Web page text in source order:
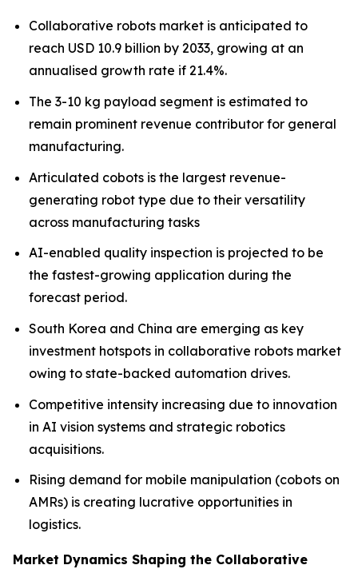
Collaborative robots market is anticipated to
reach USD 10.9 billion by 2033, growing at an
annualised growth rate if 21.4%.
The 3-10 kg payload segment is estimated to
remain prominent revenue contributor for general
manufacturing.
Articulated cobots is the largest revenue-
generating robot type due to their versatility
across manufacturing tasks
AI-enabled quality inspection is projected to be
the fastest-growing application during the
forecast period.
South Korea and China are emerging as key
investment hotspots in collaborative robots market
owing to state-backed automation drives.
Competitive intensity increasing due to innovation
in AI vision systems and strategic robotics
acquisitions.
Rising demand for mobile manipulation (cobots on
AMRs) is creating lucrative opportunities in
logistics.
Market Dynamics Shaping the Collaborative